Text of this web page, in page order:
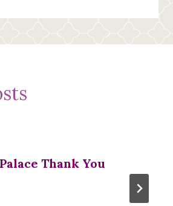
Thank You